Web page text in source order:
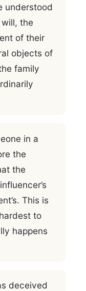
understood
the
of their
objects of
family
in a
the
the
This is
to
happens
deceived